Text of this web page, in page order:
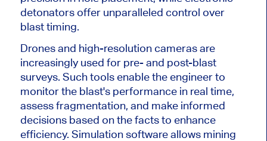
detonators offer unparalleled control over
blast timing.
Drones and high-resolution cameras are
increasingly used for pre- and post-blast
surveys. Such tools enable the engineer to
monitor the blast's performance in real time,
assess fragmentation, and make informed
decisions based on the facts to enhance
efficiency. Simulation software allows mining